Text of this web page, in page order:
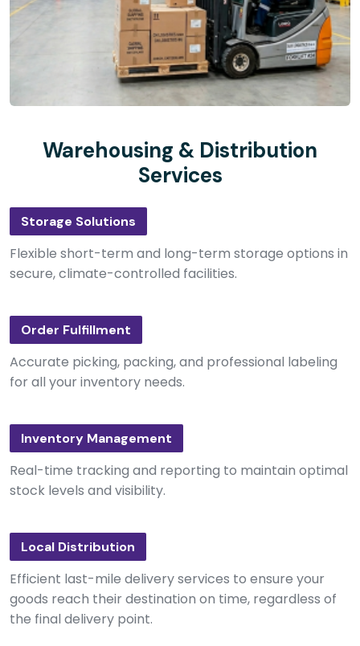
Warehousing & Distribution
Services
Storage Solutions
Flexible short-term and long-term storage options in
secure, climate-controlled facilities.
Order Fulfillment
Accurate picking, packing, and professional labeling
for all your inventory needs.
Inventory Management
Real-time tracking and reporting to maintain optimal
stock levels and visibility.
Local Distribution
Efficient last-mile delivery services to ensure your
goods reach their destination on time, regardless of
the final delivery point.